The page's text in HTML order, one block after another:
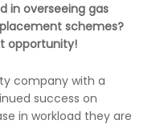
in overseeing gas
schemes?
opportunity!
company with a
success on
in workload they are